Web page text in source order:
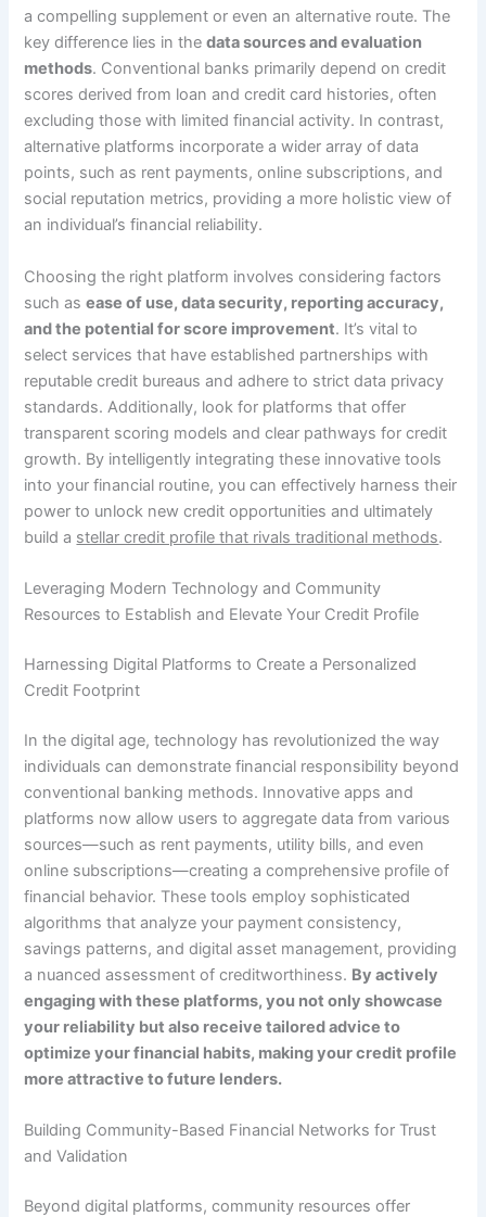
a compelling supplement or even an alternative route. The
key difference lies in thedata sources and evaluation
methods. Conventional banks primarily depend on credit
scores derived from loan and credit card histories, often
excluding those with limited financial activity. In contrast,
alternative platforms incorporate a wider array of data
points, such as rent payments, online subscriptions, and
social reputation metrics, providing a more holistic view of
an individual’s financial reliability.
Choosing the right platform involves considering factors
such asease of use, data security, reporting accuracy,
and the potential for score improvement. It’s vital to
select services that have established partnerships with
reputable credit bureaus and adhere to strict data privacy
standards. Additionally, look for platforms that offer
transparent scoring models and clear pathways for credit
growth. By intelligently integrating these innovative tools
into your financial routine, you can effectively harness their
power to unlock new credit opportunities and ultimately
build a stellar credit profile that rivals traditional methods.
Leveraging Modern Technology and Community
Resources to Establish and Elevate Your Credit Profile
Harnessing Digital Platforms to Create a Personalized
Credit Footprint
In the digital age, technology has revolutionized the way
individuals can demonstrate financial responsibility beyond
conventional banking methods. Innovative apps and
platforms now allow users to aggregate data from various
sources—such as rent payments, utility bills, and even
online subscriptions—creating a comprehensive profile of
financial behavior. These tools employ sophisticated
algorithms that analyze your payment consistency,
savings patterns, and digital asset management, providing
a nuanced assessment of creditworthiness. By actively
engaging with these platforms, you not only showcase
your reliability but also receive tailored advice to
optimize your financial habits, making your credit profile
more attractive to future lenders.
Building Community-Based Financial Networks for Trust
and Validation
Beyond digital platforms, community resources offer